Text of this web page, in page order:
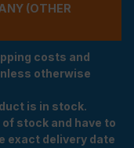
(OTHER
costs and
otherwise
is in stock.
stock and have to
exact delivery date